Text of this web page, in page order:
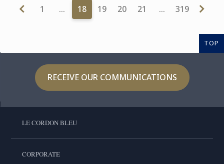
1 … 18 19 20 21 … 319
TOP
RECEIVE OUR COMMUNICATIONS
LE CORDON BLEU
CORPORATE